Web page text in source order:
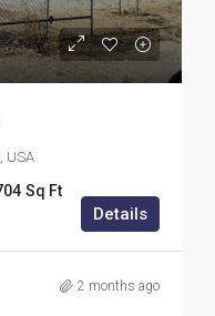
USA
Sq Ft
Details
2 months ago